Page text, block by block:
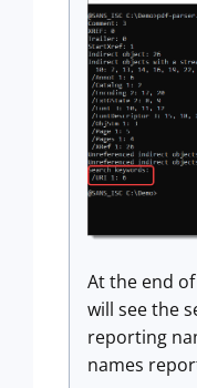
At the end
will see the
reporting
names